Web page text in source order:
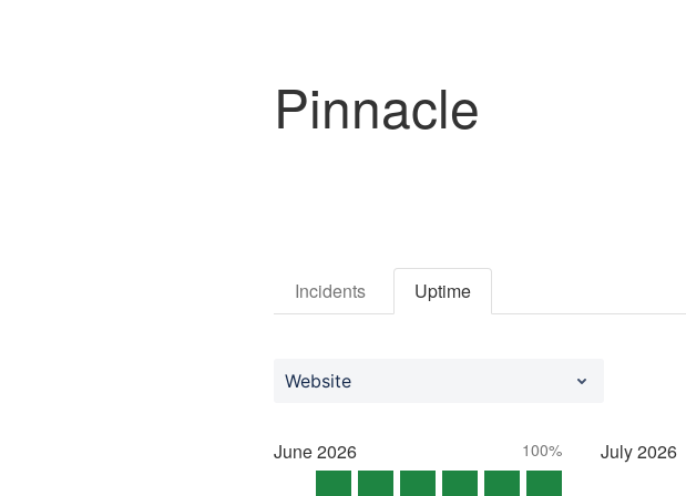
Pinnacle
Incidents Uptime
Website
June2026 100% July2026